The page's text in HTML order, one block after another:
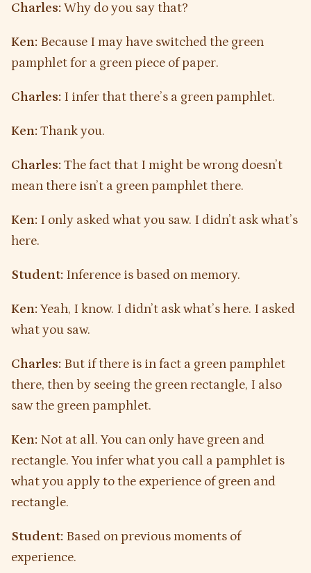
Charles: Why do you say that?
Ken: Because I may have switched the green
pamphlet for a green piece of paper.
Charles: I infer that there’s a green pamphlet.
Ken: Thank you.
Charles: The fact that I might be wrong doesn’t
mean there isn’t a green pamphlet there.
Ken: I only asked what you saw. I didn’t ask what’s
here.
Student: Inference is based on memory.
Ken: Yeah, I know. I didn’t ask what’s here. I asked
what you saw.
Charles: But if there is in fact a green pamphlet
there, then by seeing the green rectangle, I also
saw the green pamphlet.
Ken: Not at all. You can only have green and
rectangle. You infer what you call a pamphlet is
what you apply to the experience of green and
rectangle.
Student: Based on previous moments of
experience.